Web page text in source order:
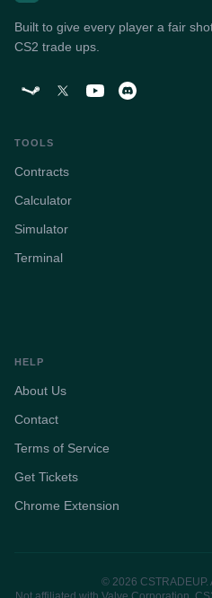
Built to give every player a fair
CS2 trade ups.
TOOLS
Contracts
Calculator
Simulator
Terminal
HELP
About Us
Contact
Terms of Service
Get Tickets
Chrome Extension
© 2026 CSTRADEUP.